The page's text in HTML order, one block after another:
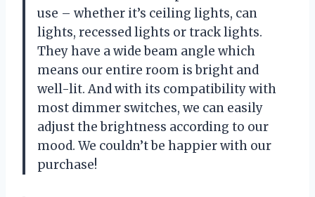
use – whether it’s ceiling lights, can
lights, recessed lights or track lights.
They have a wide beam angle which
means our entire room is bright and
well-lit. And with its compatibility with
most dimmer switches, we can easily
adjust the brightness according to our
mood. We couldn’t be happier with our
purchase!